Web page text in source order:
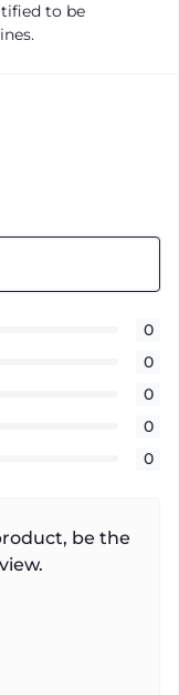
to be
0
0
0
0
0
be the